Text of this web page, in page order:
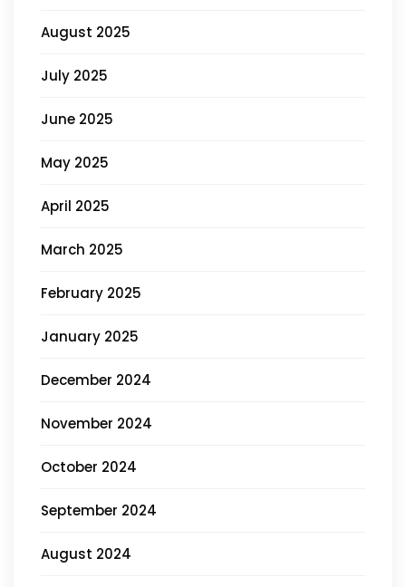
August 2025
July 2025
June 2025
May 2025
April 2025
March 2025
February 2025
January 2025
December 2024
November 2024
October 2024
September 2024
August 2024